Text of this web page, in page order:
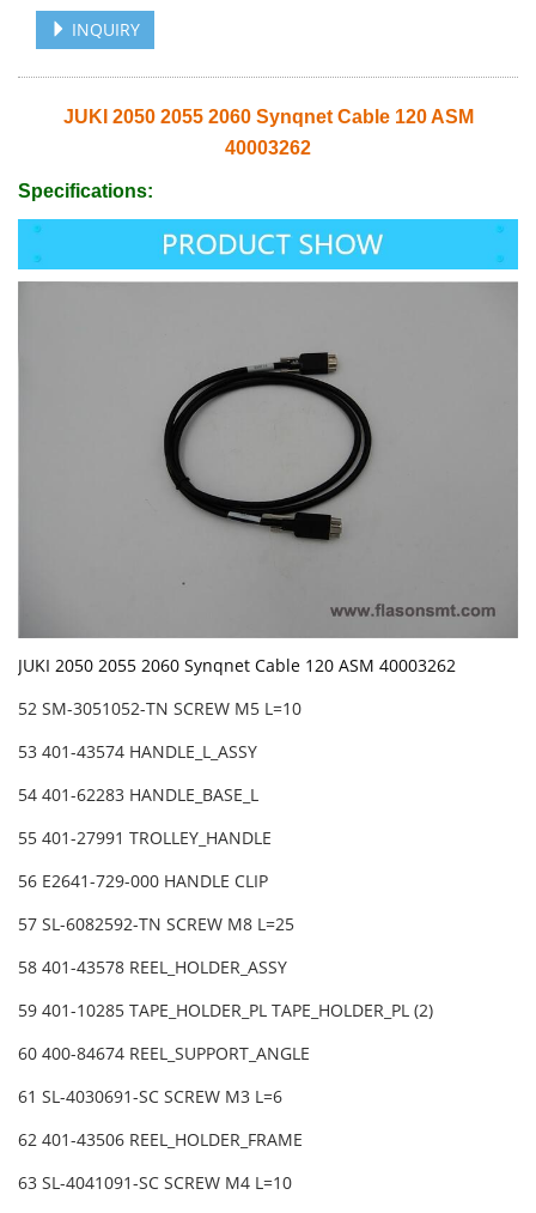
INQUIRY
JUKI 2050 2055 2060 Synqnet Cable 120 ASM
40003262
Specifications:
JUKI 2050 2055 2060 Synqnet Cable 120 ASM 40003262
52 SM-3051052-TN SCREW M5 L=10
53 401-43574 HANDLE_L_ASSY
54 401-62283 HANDLE_BASE_L
55 401-27991 TROLLEY_HANDLE
56 E2641-729-000 HANDLE CLIP
57 SL-6082592-TN SCREW M8 L=25
58 401-43578 REEL_HOLDER_ASSY
59 401-10285 TAPE_HOLDER_PL TAPE_HOLDER_PL (2)
60 400-84674 REEL_SUPPORT_ANGLE
61 SL-4030691-SC SCREW M3 L=6
62 401-43506 REEL_HOLDER_FRAME
63 SL-4041091-SC SCREW M4 L=10